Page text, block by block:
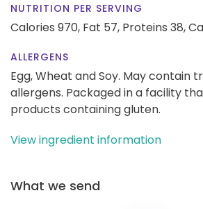
NUTRITION PER SERVING
Calories 970, Fat 57, Proteins 38,
ALLERGENS
Egg, Wheat and Soy. May contain
allergens. Packaged in a facility
products containing gluten.
View ingredient information
What we send